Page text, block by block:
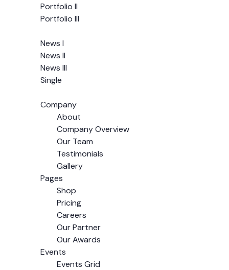
Portfolio II
Portfolio III
News I
News II
News III
Single
Company
About
Company Overview
Our Team
Testimonials
Gallery
Pages
Shop
Pricing
Careers
Our Partner
Our Awards
Events
Events Grid